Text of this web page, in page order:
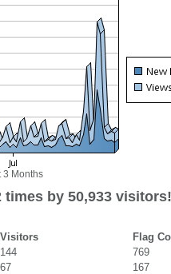
3 Months
times by 50,933 visitors!
Visitors
Flag
144
769
67
167